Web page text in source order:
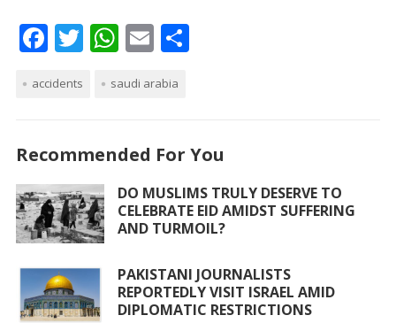
F
e
o
o
k
T
itt
W
at
A
p
p
E
ai
S
accidents saudi arabia
Recommended For You
DO MUSLIMS TRULY DESERVE TO
CELEBRATE EID AMIDST SUFFERING
AND TURMOIL?
PAKISTANI JOURNALISTS
REPORTEDLY VISIT ISRAEL AMID
DIPLOMATIC RESTRICTIONS